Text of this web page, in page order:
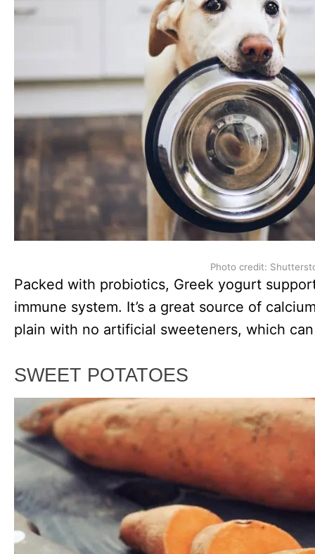
Photo credit:
Packed with probiotics, Greek yogurt
immune system. It’s a great source of
plain with no artificial sweeteners, which
SWEET POTATOES